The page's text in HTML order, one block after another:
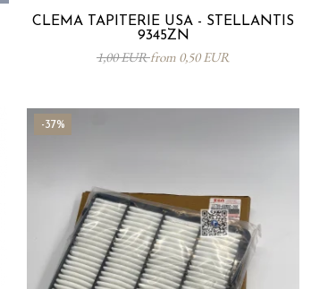
CLEMA TAPITERIE USA - STELLANTIS
9345ZN
1,00 EURfrom 0,50 EUR
-37%